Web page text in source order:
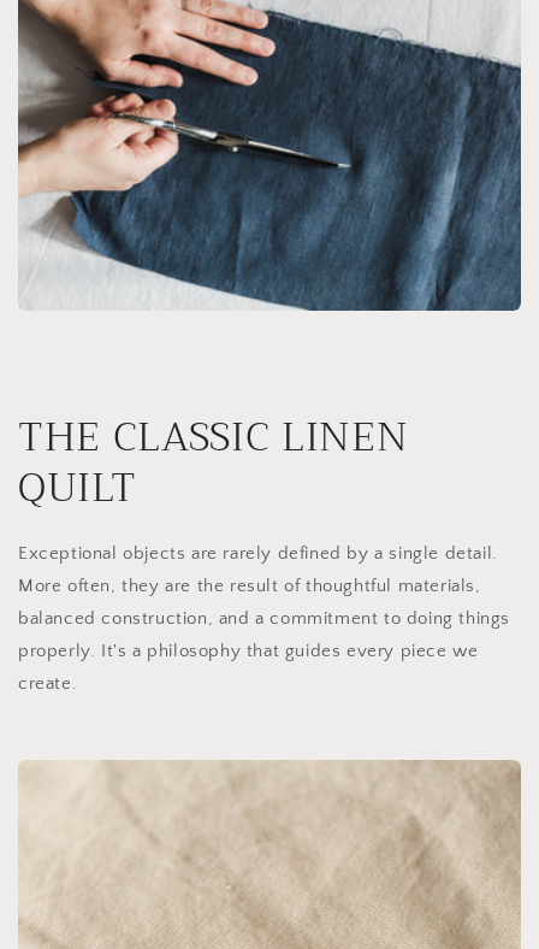
THE CLASSIC LINEN
QUILT
Exceptional objects are rarely defined by a single detail.
More often, they are the result of thoughtful materials,
balanced construction, and a commitment to doing things
properly. It's a philosophy that guides every piece we
create.